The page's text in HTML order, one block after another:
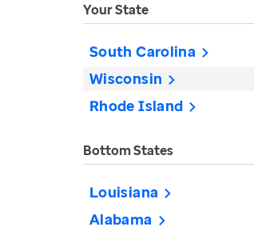
Your State
South Carolina
Wisconsin
Rhode Island
Bottom States
Louisiana
Alabama